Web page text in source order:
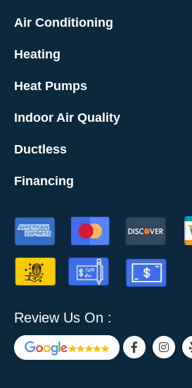
Air Conditioning
Heating
Heat Pumps
Indoor Air Quality
Ductless
Financing
Review Us On :
F
a
I
n